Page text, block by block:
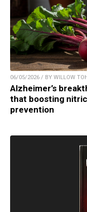
06/05/2026 / BY WILLOW
Alzheimer’s
that boosting
prevention